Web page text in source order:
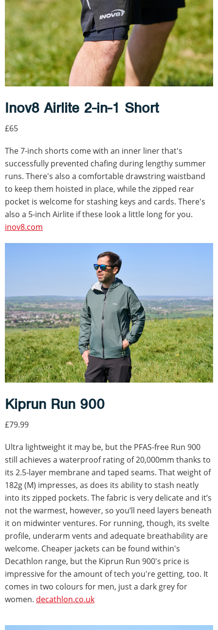
Inov8 Airlite 2-in-1 Short
£65
The 7-inch shorts come with an inner liner that's
successfully prevented chafing during lengthy summer
runs. There's also a comfortable drawstring waistband
to keep them hoisted in place, while the zipped rear
pocket is welcome for stashing keys and cards. There's
also a 5-inch Airlite if these look a little long for you.
inov8.com
Kiprun Run 900
£79.99
Ultra lightweight it may be, but the PFAS-free Run 900
still achieves a waterproof rating of 20,000mm thanks to
its 2.5-layer membrane and taped seams. That weight of
182g (M) impresses, as does its ability to stash neatly
into its zipped pockets. The fabric is very delicate and it’s
not the warmest, however, so you’ll need layers beneath
it on midwinter ventures. For running, though, its svelte
profile, underarm vents and adequate breathability are
welcome. Cheaper jackets can be found within's
Decathlon range, but the Kiprun Run 900's price is
impressive for the amount of tech you're getting, too. It
comes in two colours for men, just a dark grey for
women. decathlon.co.uk